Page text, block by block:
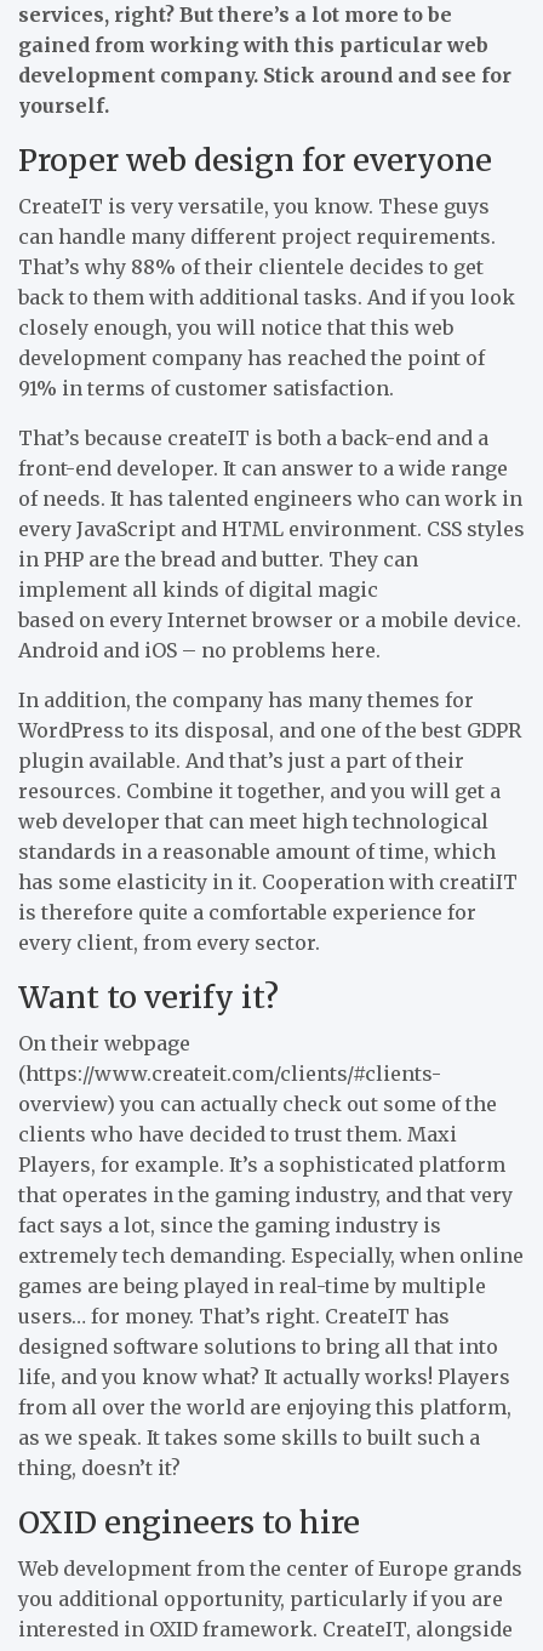
services, right? But there’s a lot more to be
gained from working with this particular web
development company. Stick around and see for
yourself.
Proper web design for everyone
CreateIT is very versatile, you know. These guys
can handle many different project requirements.
That’s why 88% of their clientele decides to get
back to them with additional tasks. And if you look
closely enough, you will notice that this web
development company has reached the point of
91% in terms of customer satisfaction.
That’s because createIT is both a back-end and a
front-end developer. It can answer to a wide range
of needs. It has talented engineers who can work in
every JavaScript and HTML environment. CSS styles
in PHP are the bread and butter. They can
implement all kinds of digital magic
based on every Internet browser or a mobile device.
Android and iOS – no problems here.
In addition, the company has many themes for
WordPress to its disposal, and one of the best GDPR
plugin available. And that’s just a part of their
resources. Combine it together, and you will get a
web developer that can meet high technological
standards in a reasonable amount of time, which
has some elasticity in it. Cooperation with creatiIT
is therefore quite a comfortable experience for
every client, from every sector.
Want to verify it?
On their webpage
(https://www.createit.com/clients/#clients-
overview) you can actually check out some of the
clients who have decided to trust them. Maxi
Players, for example. It’s a sophisticated platform
that operates in the gaming industry, and that very
fact says a lot, since the gaming industry is
extremely tech demanding. Especially, when online
games are being played in real-time by multiple
users… for money. That’s right. CreateIT has
designed software solutions to bring all that into
life, and you know what? It actually works! Players
from all over the world are enjoying this platform,
as we speak. It takes some skills to built such a
thing, doesn’t it?
OXID engineers to hire
Web development from the center of Europe grands
you additional opportunity, particularly if you are
interested in OXID framework. CreateIT, alongside